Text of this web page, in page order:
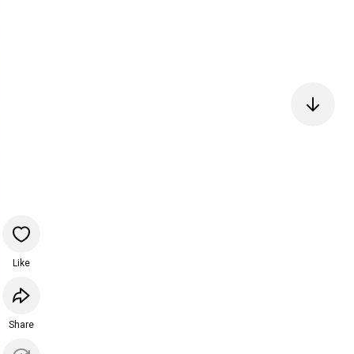
Like
Share